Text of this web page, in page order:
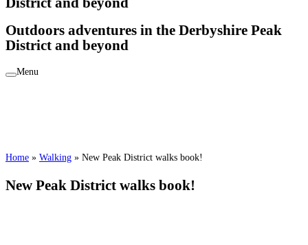
Outdoors adventures in the Derbyshire Peak
District and beyond
Menu
Home » Walking » New Peak District walks book!
New Peak District walks book!